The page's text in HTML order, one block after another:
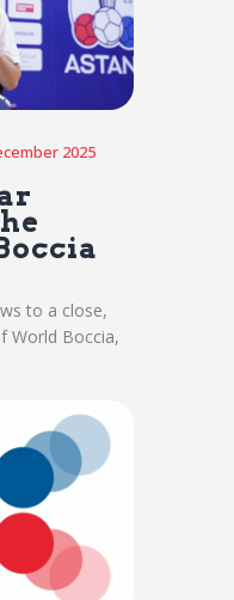
2025
to a close,
World Boccia,